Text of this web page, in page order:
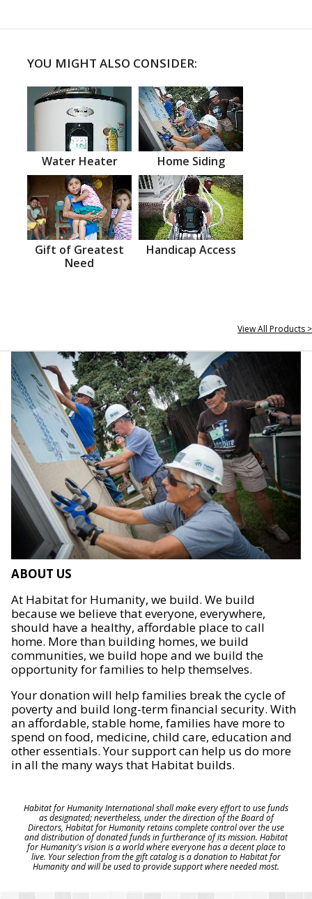
YOU MIGHT ALSO CONSIDER:
Water Heater Home Siding
Gift of Greatest
Need
Handicap Access
View All Products >
ABOUT US
At Habitat for Humanity, we build. We build
because we believe that everyone, everywhere,
should have a healthy, affordable place to call
home. More than building homes, we build
communities, we build hope and we build the
opportunity for families to help themselves.
Your donation will help families break the cycle of
poverty and build long-term financial security. With
an affordable, stable home, families have more to
spend on food, medicine, child care, education and
other essentials. Your support can help us do more
in all the many ways that Habitat builds.
Habitat for Humanity International shall make every effort to use funds
as designated; nevertheless, under the direction of the Board of
Directors, Habitat for Humanity retains complete control over the use
and distribution of donated funds in furtherance of its mission. Habitat
for Humanity's vision is a world where everyone has a decent place to
live. Your selection from the gift catalog is a donation to Habitat for
Humanity and will be used to provide support where needed most.